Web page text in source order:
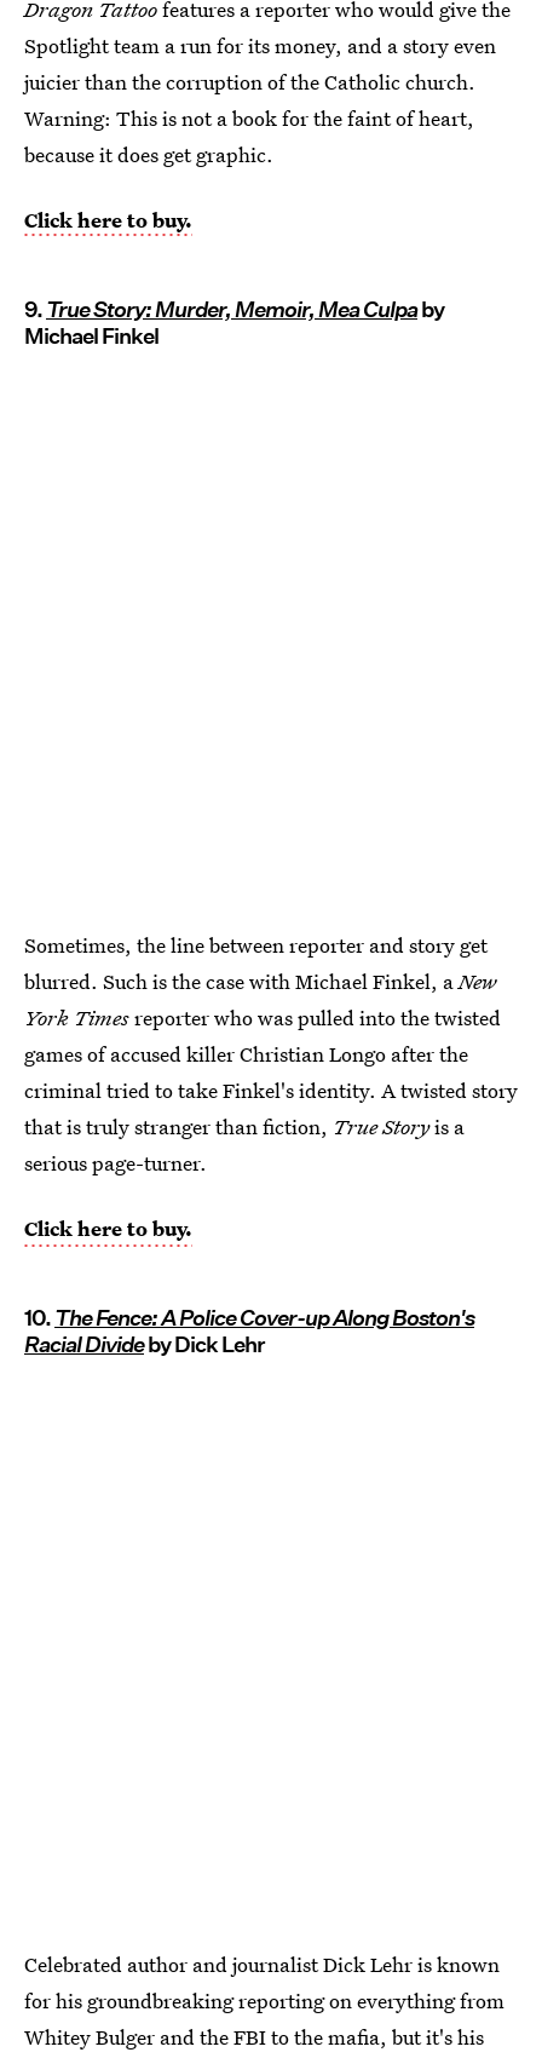
Dragon Tattoofeatures a reporter who would give the
Spotlight team a run for its money, and a story even
juicier than the corruption of the Catholic church.
Warning: This is not a book for the faint of heart,
because it does get graphic.
Click here to buy.
9.True Story: Murder, Memoir, Mea Culpaby
Michael Finkel
Sometimes, the line between reporter and story get
blurred. Such is the case with Michael Finkel, aNew
York Timesreporter who was pulled into the twisted
games of accused killer Christian Longo after the
criminal tried to take Finkel's identity. A twisted story
that is truly stranger than fiction, True Storyis a
serious page-turner.
Click here to buy.
10.The Fence: A Police Cover-up Along Boston's
Racial Divideby Dick Lehr
Celebrated author and journalist Dick Lehr is known
for his groundbreaking reporting on everything from
Whitey Bulger and the FBI to the mafia, but it's his